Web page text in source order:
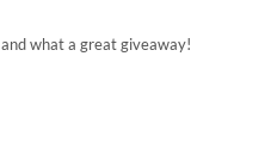
what a great giveaway!